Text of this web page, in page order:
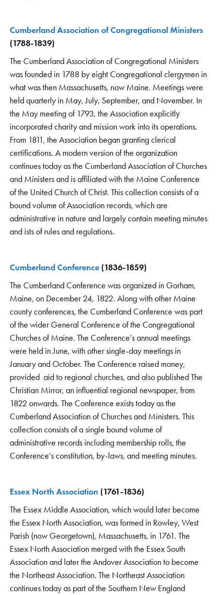
Cumberland Association of Congregational Ministers
(1788-1839)
The Cumberland Association of Congregational Ministers
was founded in 1788 by eight Congregational clergymen in
what was then Massachusetts, now Maine. Meetings were
held quarterly in May, July, September, and November. In
the May meeting of 1793, the Association explicitly
incorporated charity and mission work into its operations.
From 1811, the Association began granting clerical
certifications. A modern version of the organization
continues today as the Cumberland Association of Churches
and Ministers and is affiliated with the Maine Conference
of the United Church of Christ. This collection consists of a
bound volume of Association records, which are
administrative in nature and largely contain meeting minutes
and ists of rules and regulations.
Cumberland Conference (1836-1859)
The Cumberland Conference was organized in Gorham,
Maine, on December 24, 1822. Along with other Maine
county conferences, the Cumberland Conference was part
of the wider General Conference of the Congregational
Churches of Maine. The Conference’s annual meetings
were held in June, with other single-day meetings in
January and October. The Conference raised money,
provided aid to regional churches, and also published The
Christian Mirror, an influential regional newspaper, from
1822 onwards. The Conference exists today as the
Cumberland Association of Churches and Ministers. This
collection consists of a single bound volume of
administrative records including membership rolls, the
Conference’s constitution, by-laws, and meeting minutes.
Essex North Association (1761-1836)
The Essex Middle Association, which would later become
the Essex North Association, was formed in Rowley, West
Parish (now Georgetown), Massachusetts, in 1761. The
Essex North Association merged with the Essex South
Association and later the Andover Association to become
the Northeast Association. The Northeast Association
continues today as part of the Southern New England